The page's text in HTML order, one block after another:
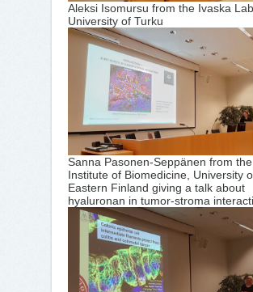
Aleksi Isomursu from the Ivaska
University of Turku
Sanna Pasonen-Seppänen from the
Institute of Biomedicine, University
Eastern Finland giving a talk about
hyaluronan in tumor-stroma